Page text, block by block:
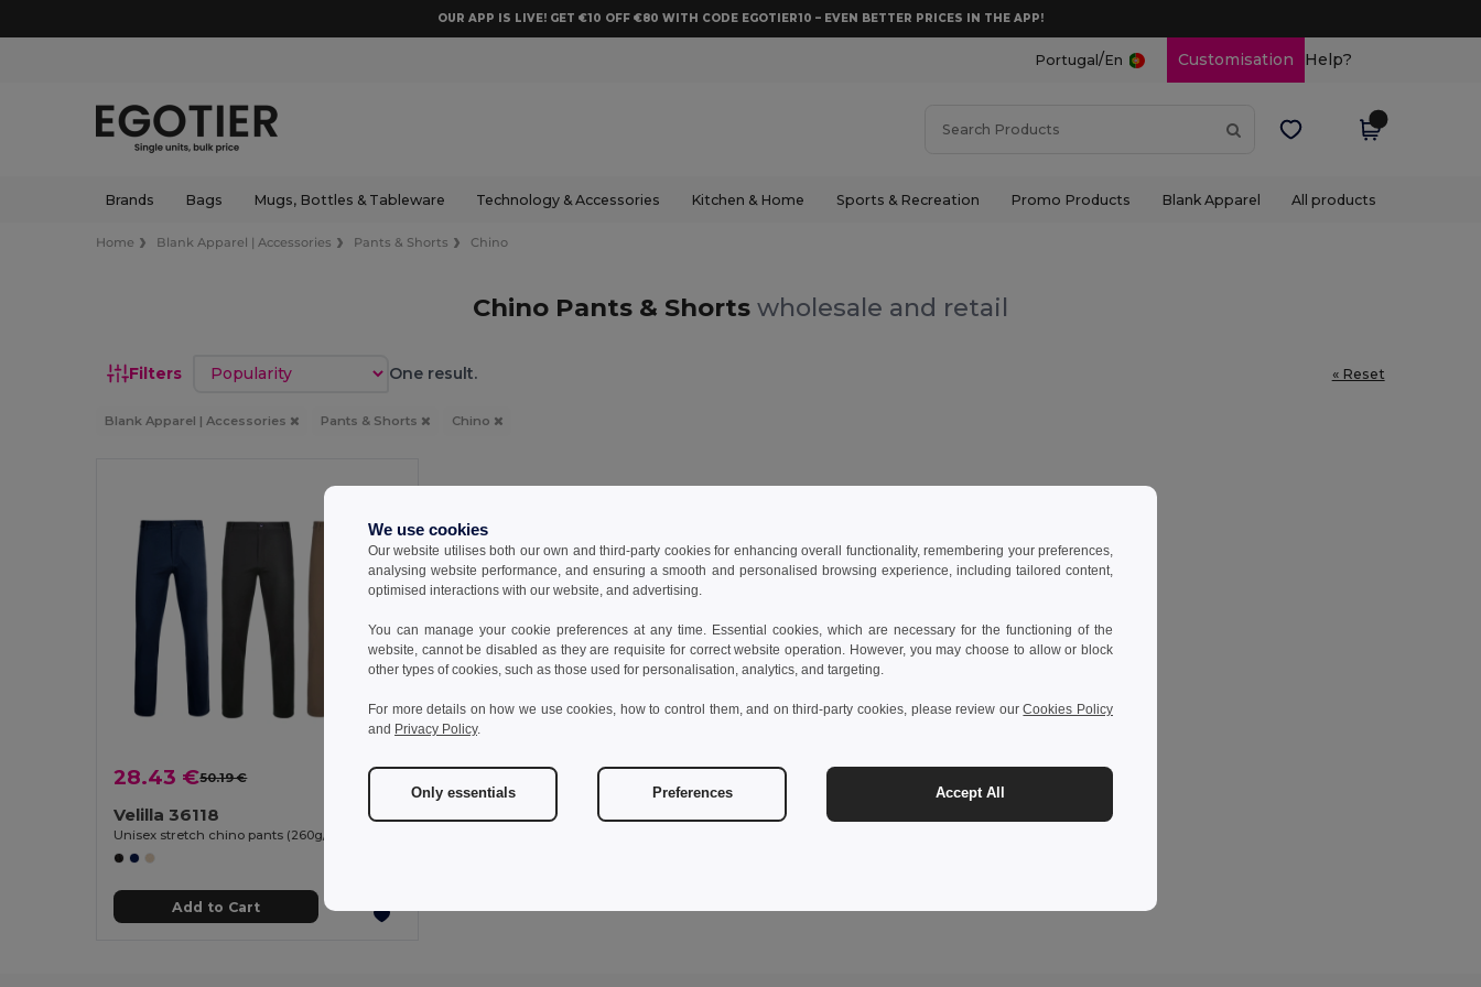
OUR APP IS LIVE! GET €10 OFF €80 WITH CODE EGOTIER10 – EVEN BETTER PRICES IN THE APP!
Portugal /En Customisation Help?
Brands Bags Mugs, Bottles & Tableware Technology & Accessories Kitchen & Home Sports & Recreation Promo Products Blank Apparel All products
Home Blank Apparel | Accessories Pants & Shorts Chino
Chino Pants & Shorts wholesale and retail
Filters Sort by One result. « Reset
Blank Apparel | Accessories Pants & Shorts Chino
28.43 €50.19 € -43%
Velilla 36118
Add to Cart
We use cookies
Our website utilises both our own and third-party cookies for enhancing overall functionality, remembering your preferences,
analysing website performance, and ensuring a smooth and personalised browsing experience, including tailored content,
optimised interactions with our website, and advertising.
You can manage your cookie preferences at any time. Essential cookies, which are necessary for the functioning of the
website, cannot be disabled as they are requisite for correct website operation. However, you may choose to allow or block
other types of cookies, such as those used for personalisation, analytics, and targeting.
For more details on how we use cookies, how to control them, and on third-party cookies, please review ourCookies Policy
and Privacy Policy.
Only essentials Preferences Accept All